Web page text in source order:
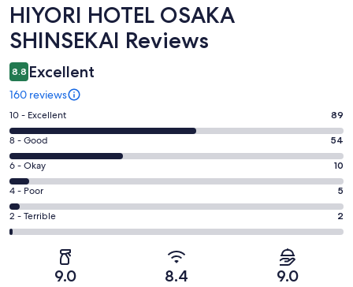
Reviews
HIYORI HOTEL OSAKA
SHINSEKAI Reviews
8.8 Excellent
160 reviews
Rating
10
-
Excellent.
89
out
of
160
10 - Excellent 89
Rating
8
-
Good.
54
out
8 - Good 54
Rating
6
-
Okay.
10
6 - Okay 10
Rating
4
-
4 - Poor 5
Rating
2
2 - Terrible 2
9.0 8.4 9.0